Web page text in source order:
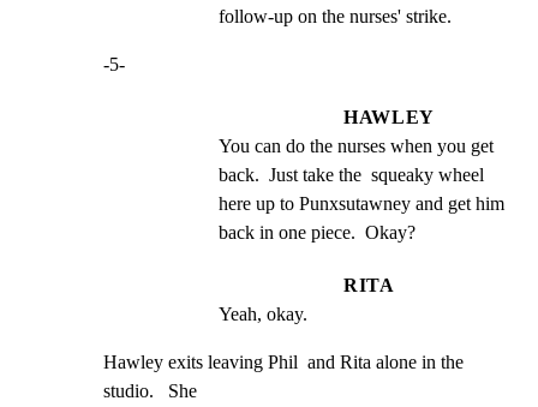
follow-up on the nurses' strike.
-5-
HAWLEY
You can do the nurses when you get
back.  Just take the  squeaky wheel
here up to Punxsutawney and get him
back in one piece.  Okay?
RITA
Yeah, okay.
Hawley exits leaving Phil  and Rita alone in the
studio.   She